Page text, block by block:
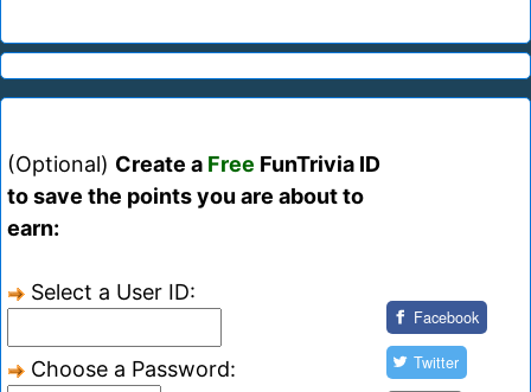
(Optional) Create a Free FunTrivia ID
to save the points you are about to
earn:
Select a User ID:
Choose a Password:
Facebook
Twitter